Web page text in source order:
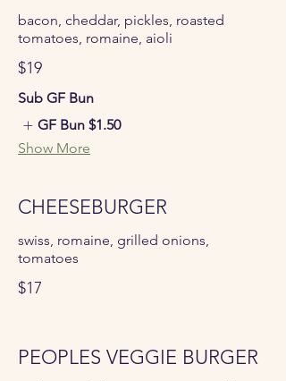
bacon, cheddar, pickles, roasted
tomatoes, romaine, aioli
$19
Sub GF Bun
GF Bun $1.50
Show More
CHEESEBURGER
swiss, romaine, grilled onions,
tomatoes
$17
PEOPLES VEGGIE BURGER